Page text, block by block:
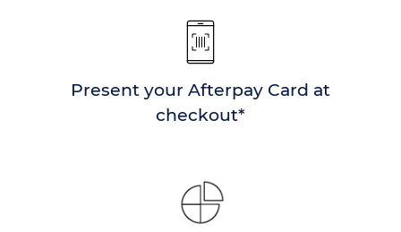
Present your Afterpay Card at
checkout*